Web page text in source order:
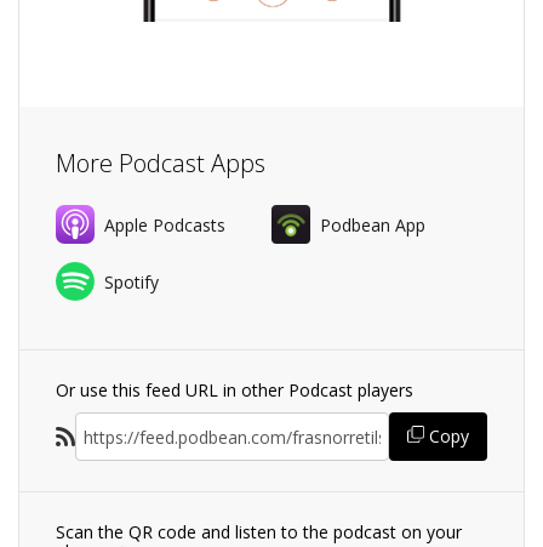
More Podcast Apps
Apple Podcasts Podbean App
Spotify
Or use this feed URL in other Podcast players
Copy
Scan the QR code and listen to the podcast on your